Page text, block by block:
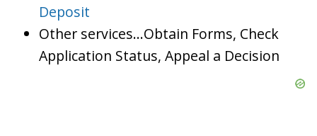
Deposit
Other services…Obtain Forms, Check
Application Status, Appeal a Decision